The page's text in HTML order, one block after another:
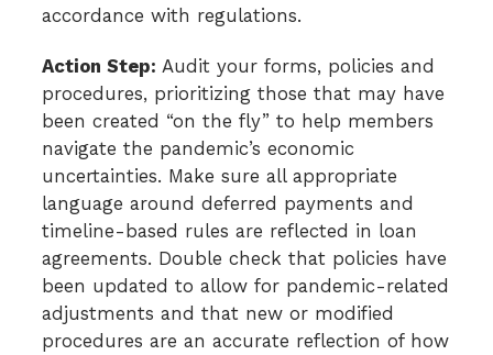
accordance with regulations.
Action Step: Audit your forms, policies and
procedures, prioritizing those that may have
been created “on the fly” to help members
navigate the pandemic’s economic
uncertainties. Make sure all appropriate
language around deferred payments and
timeline-based rules are reflected in loan
agreements. Double check that policies have
been updated to allow for pandemic-related
adjustments and that new or modified
procedures are an accurate reflection of how